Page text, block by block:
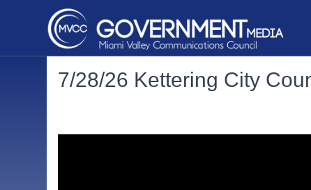
7/28/26 Kettering City